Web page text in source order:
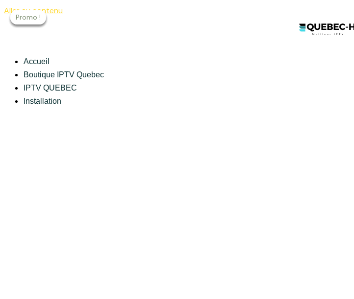
Aller au contenu
Accueil
Boutique IPTV Quebec
IPTV QUEBEC
Installation
Promo !
Promo !
Promo !
Promo !